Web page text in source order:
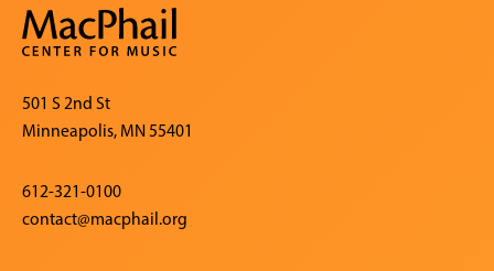
501 S 2nd St
Minneapolis, MN 55401
612-321-0100
contact@macphail.org